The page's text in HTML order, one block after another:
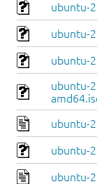
ubuntu-
ubuntu-
ubuntu-
ubuntu-
ubuntu-
ubuntu-
ubuntu-